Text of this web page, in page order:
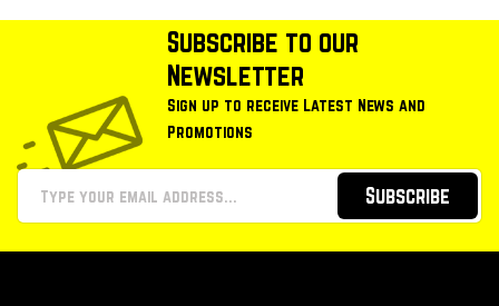
Subscribe to our
Newsletter
Sign up to receive Latest News and
Promotions
Subscribe